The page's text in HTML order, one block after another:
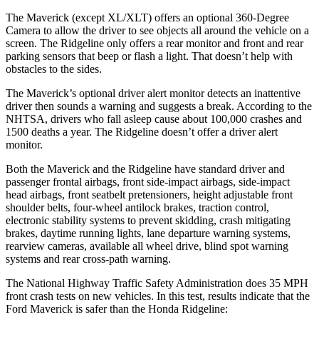
The Maverick (except XL/XLT) offers an optional 360-Degree
Camera to allow the driver to see objects all around the vehicle on a
screen. The Ridgeline only offers a rear monitor and front and rear
parking sensors that beep or flash a light. That doesn’t help with
obstacles to the sides.
The Maverick’s optional driver alert monitor detects an inattentive
driver then sounds a warning and suggests a break. According to the
NHTSA, drivers who fall asleep cause about 100,000 crashes and
1500 deaths a year. The Ridgeline doesn’t offer a driver alert
monitor.
Both the Maverick and the Ridgeline have standard driver and
passenger frontal airbags, front side-impact airbags, side-impact
head airbags, front seatbelt pretensioners, height adjustable front
shoulder belts, four-wheel antilock brakes, traction control,
electronic stability systems to prevent skidding, crash mitigating
brakes, daytime running lights, lane departure warning systems,
rearview cameras, available all wheel drive, blind spot warning
systems and rear cross-path warning.
The National Highway Traffic Safety Administration does 35 MPH
front crash tests on new vehicles. In this test, results indicate that the
Ford Maverick is safer than the Honda Ridgeline: